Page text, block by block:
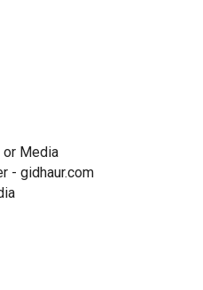
or Media
- gidhaur.com